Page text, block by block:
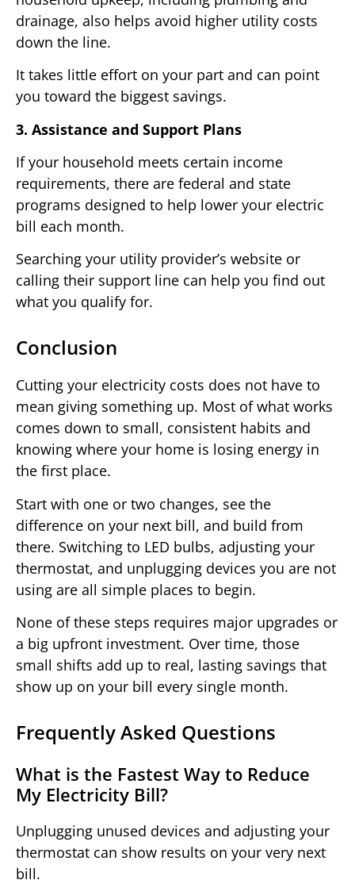
drainage, also helps avoid higher utility costs
down the line.
It takes little effort on your part and can point
you toward the biggest savings.
3. Assistance and Support Plans
If your household meets certain income
requirements, there are federal and state
programs designed to help lower your electric
bill each month.
Searching your utility provider’s website or
calling their support line can help you find out
what you qualify for.
Conclusion
Cutting your electricity costs does not have to
mean giving something up. Most of what works
comes down to small, consistent habits and
knowing where your home is losing energy in
the first place.
Start with one or two changes, see the
difference on your next bill, and build from
there. Switching to LED bulbs, adjusting your
thermostat, and unplugging devices you are not
using are all simple places to begin.
None of these steps requires major upgrades or
a big upfront investment. Over time, those
small shifts add up to real, lasting savings that
show up on your bill every single month.
Frequently Asked Questions
What is the Fastest Way to Reduce
My Electricity Bill?
Unplugging unused devices and adjusting your
thermostat can show results on your very next
bill.